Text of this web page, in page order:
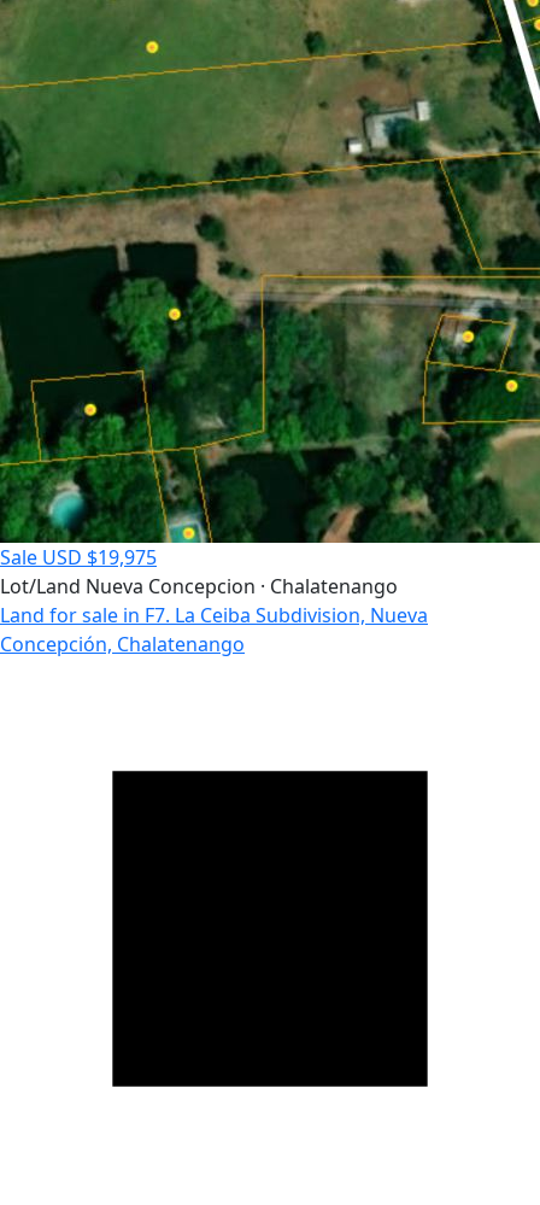
Sale USD $19,975
Lot/Land Nueva Concepcion · Chalatenango
Land for sale in F7. La Ceiba Subdivision, Nueva
Concepción, Chalatenango